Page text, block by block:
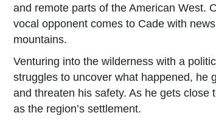
and remote parts of the American West.
vocal opponent comes to Cade with
mountains.
Venturing into the wilderness with a
struggles to uncover what happened, he
and threaten his safety. As he gets
as the region’s settlement.